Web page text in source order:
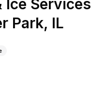
Ice Services
Park, IL